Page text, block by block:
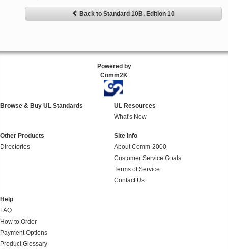
Back to Standard 10B, Edition 10
Powered by
Comm2K
Browse & Buy UL Standards
UL Resources
What's New
Other Products
Directories
Site Info
About Comm-2000
Customer Service Goals
Terms of Service
Contact Us
Help
FAQ
How to Order
Payment Options
Product Glossary